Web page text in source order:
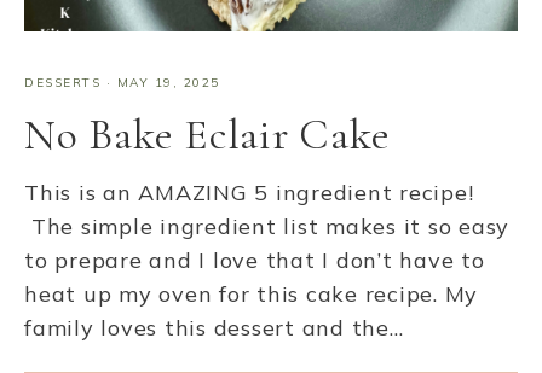
DESSERTS · MAY 19, 2025
No Bake Eclair Cake
This is an AMAZING 5 ingredient recipe!
The simple ingredient list makes it so easy
to prepare and I love that I don’t have to
heat up my oven for this cake recipe. My
family loves this dessert and the…